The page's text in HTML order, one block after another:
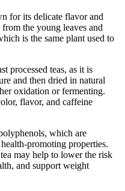
for its delicate flavor and
the young leaves and
is the same plant used to
processed teas, as it is
and then dried in natural
oxidation or fermenting.
flavor, and caffeine
which are
promoting properties.
may help to lower the risk
and support weight